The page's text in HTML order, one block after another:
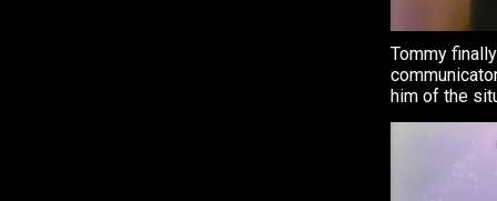
Tommy
him of the